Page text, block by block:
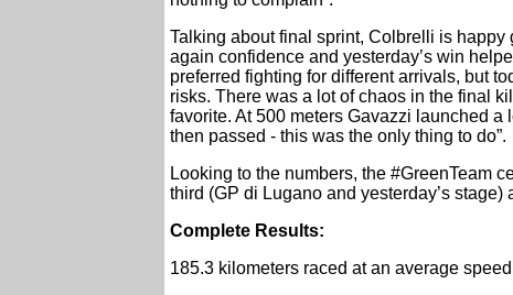
Talking about final sprint, Colbrelli is happy
again confidence and yesterday’s win
preferred fighting for different arrivals, but
risks. There was a lot of chaos in the final
favorite. At 500 meters Gavazzi launched
then passed - this was the only thing to do”.
Looking to the numbers, the #GreenTeam
third (GP di Lugano and yesterday’s stage)
Complete Results:
185.3 kilometers raced at an average